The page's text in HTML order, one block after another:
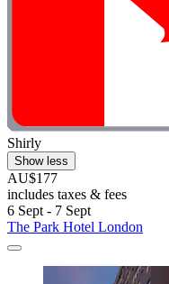
Shirly
Show less
AU$177
includes taxes & fees
6 Sept - 7 Sept
The Park Hotel London